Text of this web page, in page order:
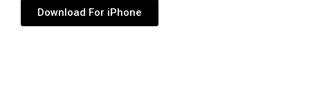
Download For iPhone